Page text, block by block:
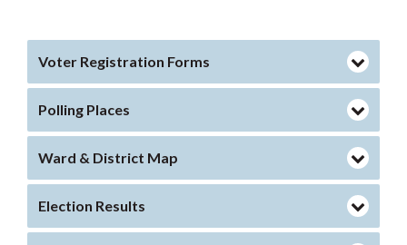
Voter Registration Forms
Polling Places
Ward & District Map
Election Results